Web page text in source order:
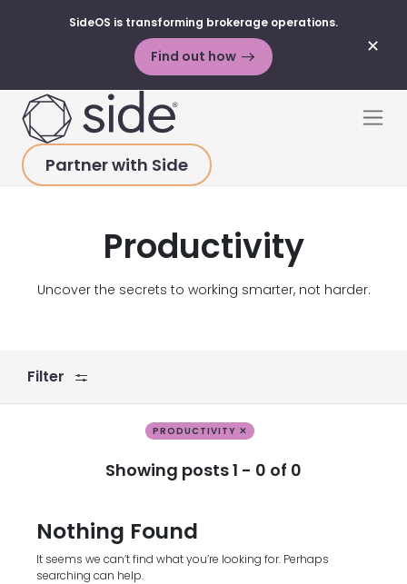
✕
SideOS is transforming brokerage operations.
Find out how
Partner with Side
HOME>ABOUT>PRESS PRODUCTIVITY
Productivity
Uncover the secrets to working smarter, not harder.
Filter
PRODUCTIVITY ✕
Showing posts 1 - 0 of 0
Nothing Found
It seems we can’t find what you’re looking for. Perhaps
searching can help.